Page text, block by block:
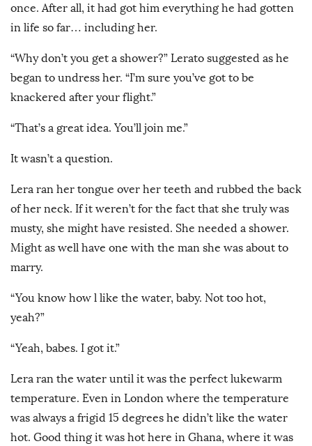
once. After all, it had got him everything he had gotten
in life so far… including her.
“Why don’t you get a shower?” Lerato suggested as he
began to undress her. “I’m sure you’ve got to be
knackered after your flight.”
“That’s a great idea. You’ll join me.”
It wasn’t a question.
Lera ran her tongue over her teeth and rubbed the back
of her neck. If it weren’t for the fact that she truly was
musty, she might have resisted. She needed a shower.
Might as well have one with the man she was about to
marry.
“You know how l like the water, baby. Not too hot,
yeah?”
“Yeah, babes. I got it.”
Lera ran the water until it was the perfect lukewarm
temperature. Even in London where the temperature
was always a frigid 15 degrees he didn’t like the water
hot. Good thing it was hot here in Ghana, where it was